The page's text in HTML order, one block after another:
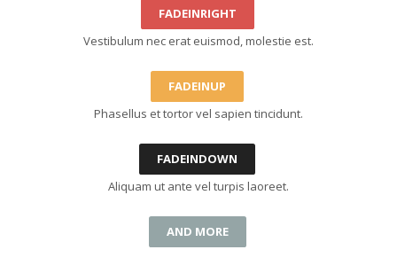
FADEINRIGHT
Vestibulum nec erat euismod, molestie est.
FADEINUP
Phasellus et tortor vel sapien tincidunt.
FADEINDOWN
Aliquam ut ante vel turpis laoreet.
AND MORE